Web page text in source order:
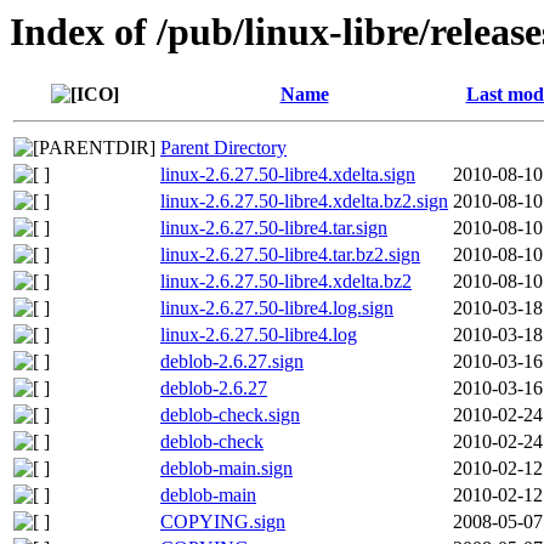
Index of /pub/linux-libre/
Name Last
Parent Directory
linux-2.6.27.50-libre4.xdelta.sign
2010-08-
linux-2.6.27.50-libre4.xdelta.bz2.sign 2010-08-
linux-2.6.27.50-libre4.tar.sign
2010-08-
linux-2.6.27.50-libre4.tar.bz2.sign
2010-08-
linux-2.6.27.50-libre4.xdelta.bz2
2010-08-
linux-2.6.27.50-libre4.log.sign
2010-03-
linux-2.6.27.50-libre4.log
2010-03-
deblob-2.6.27.sign
2010-03-
deblob-2.6.27
2010-03-
deblob-check.sign
2010-02-
deblob-check
2010-02-
deblob-main.sign
2010-02-
deblob-main
2010-02-
COPYING.sign
2008-05-